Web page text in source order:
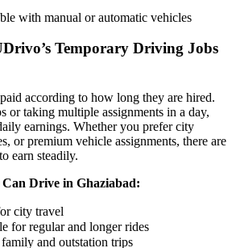
with manual or automatic vehicles
Temporary Driving Jobs
according to how long they are hired.
or taking multiple assignments in a day,
earnings. Whether you prefer city
or premium vehicle assignments, there are
earn steadily.
Can Drive in Ghaziabad:
city travel
for regular and longer rides
and outstation trips